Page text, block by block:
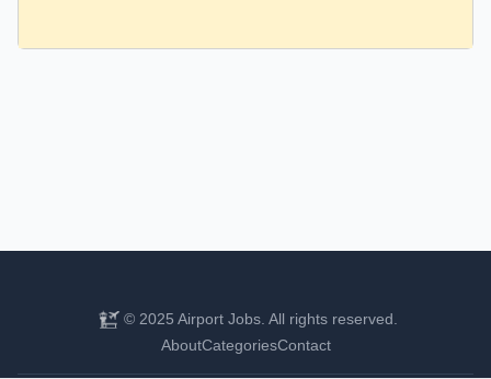
© 2025 Airport Jobs. All rights reserved.
AboutCategoriesContact